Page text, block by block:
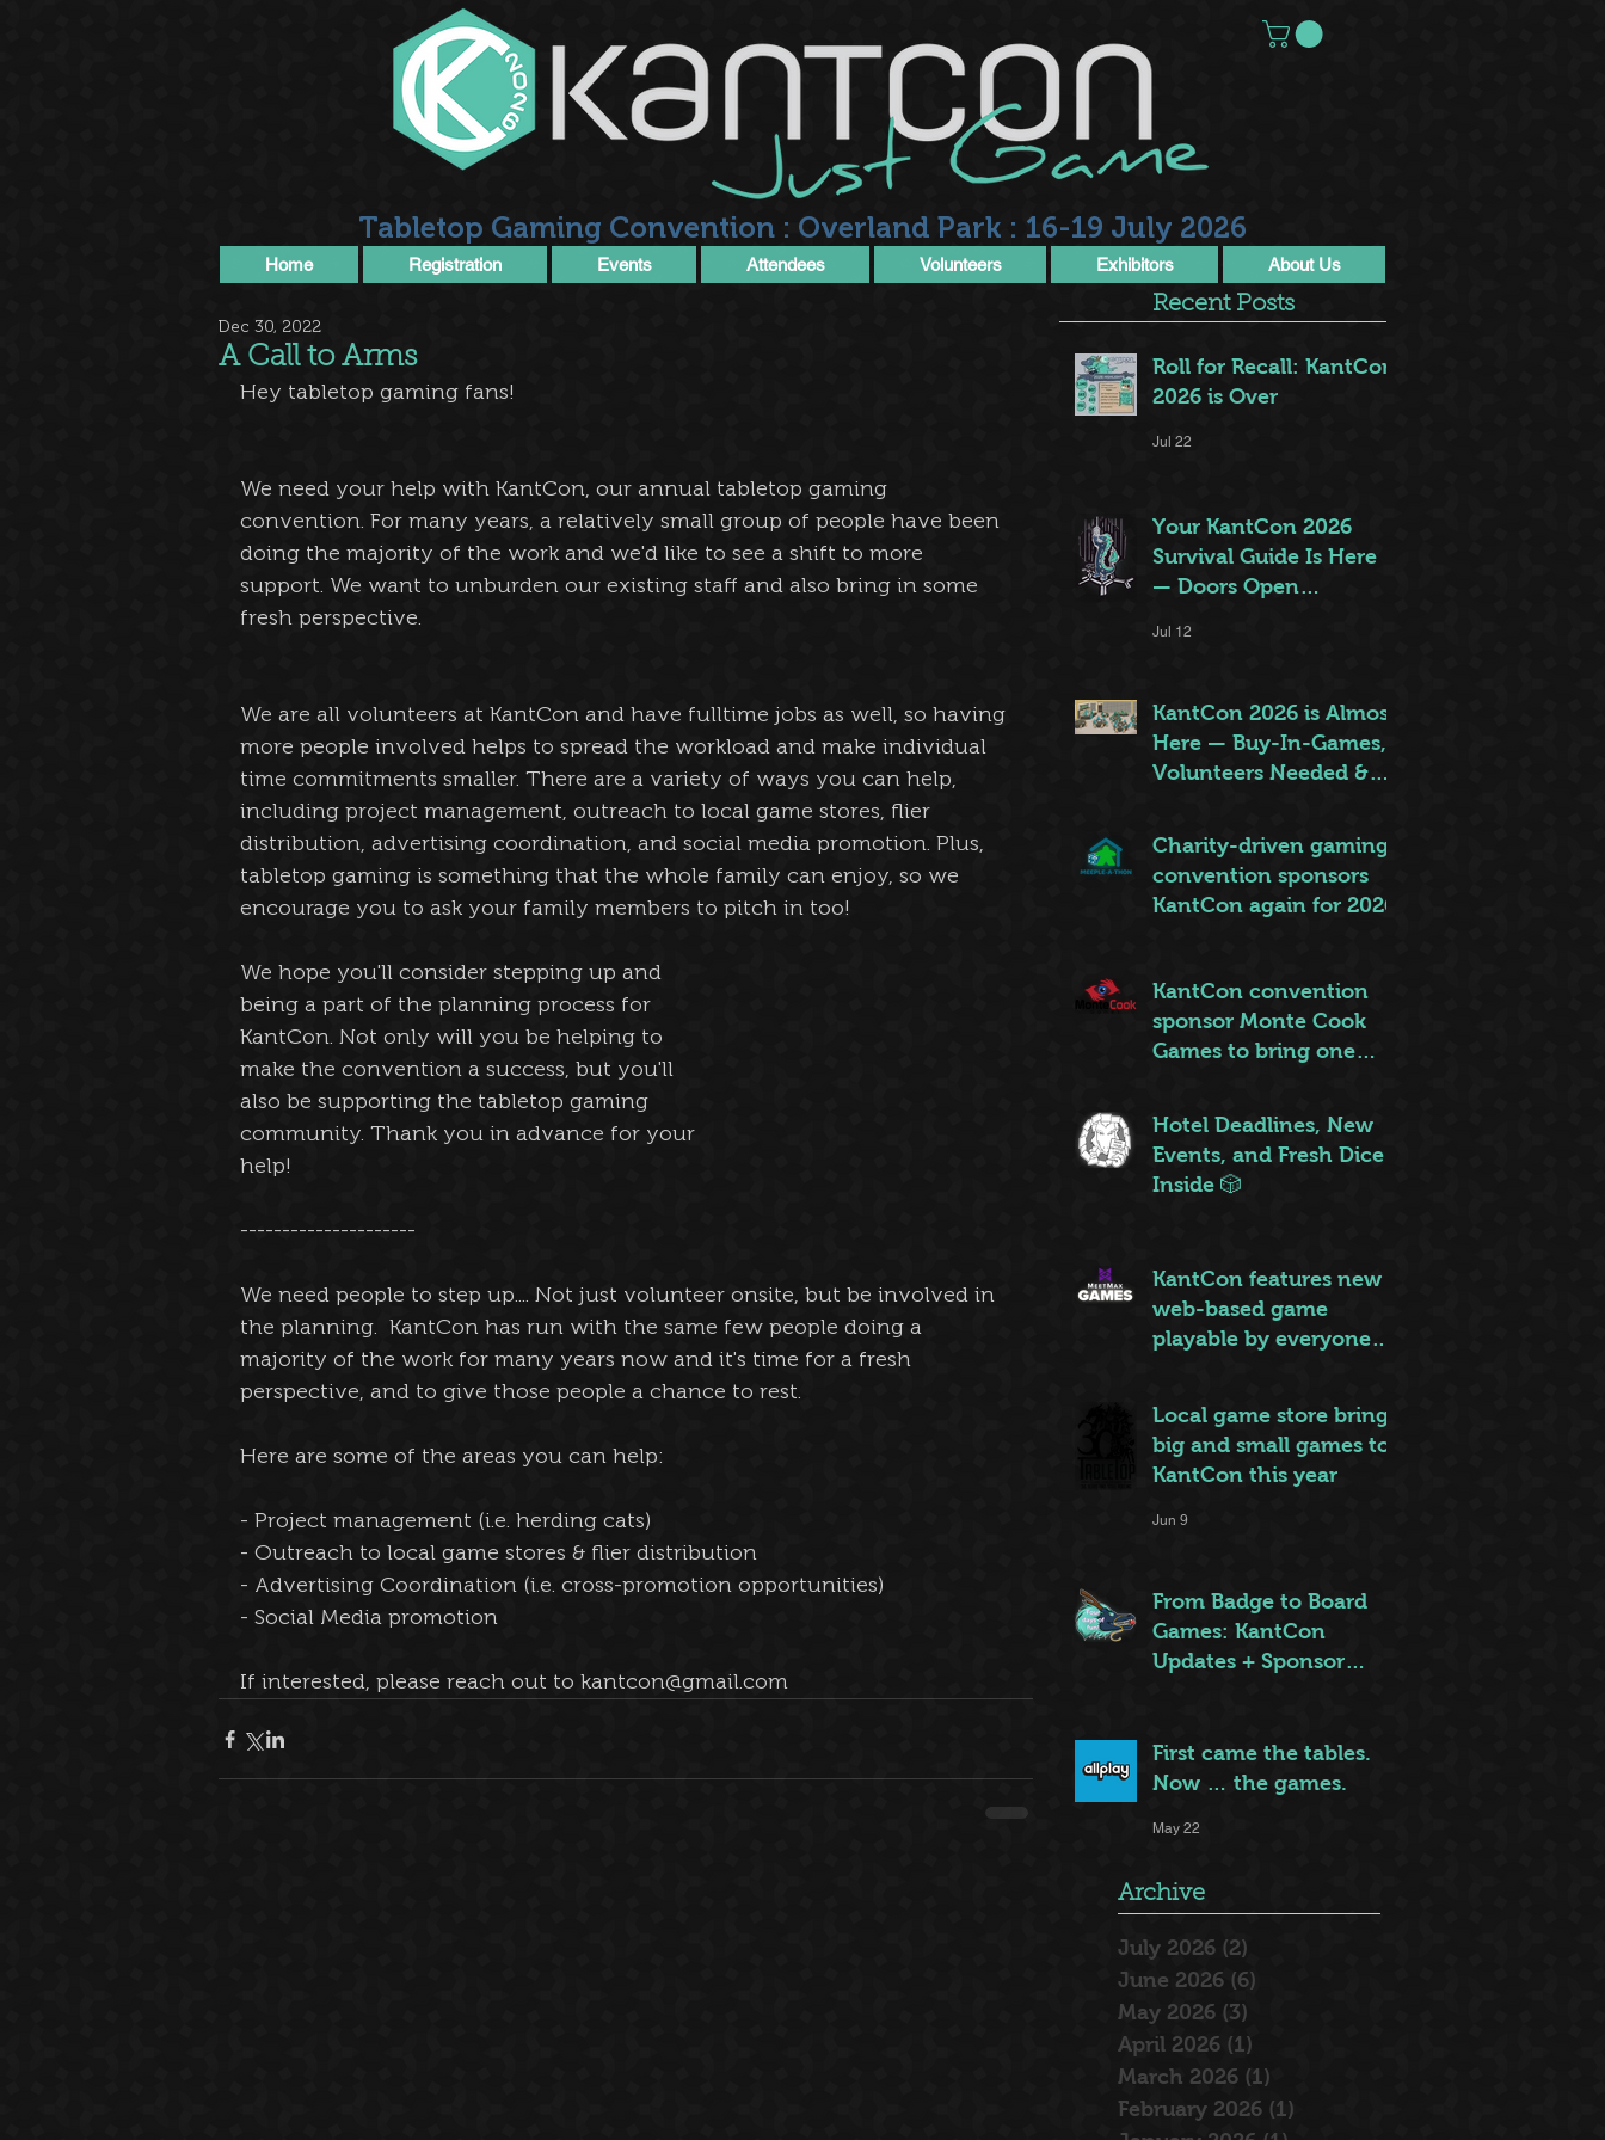
Tabletop Gaming Convention : Overland Park : 16-19 July 2026
Home Registration Events Attendees Volunteers Exhibitors About Us
A Call to Arms
Dec 30, 2022
Hey tabletop gaming fans!
We need your help with KantCon, our annual tabletop gaming
convention. For many years, a relatively small group of people have been
doing the majority of the work and we'd like to see a shift to more
support. We want to unburden our existing staff and also bring in some
fresh perspective.
We are all volunteers at KantCon and have fulltime jobs as well, so having
more people involved helps to spread the workload and make individual
time commitments smaller. There are a variety of ways you can help,
including project management, outreach to local game stores, flier
distribution, advertising coordination, and social media promotion. Plus,
tabletop gaming is something that the whole family can enjoy, so we
encourage you to ask your family members to pitch in too!
We hope you'll consider stepping up and
being a part of the planning process for
KantCon. Not only will you be helping to
make the convention a success, but you'll
also be supporting the tabletop gaming
community. Thank you in advance for your
help!
---------------------
We need people to step up.... Not just volunteer onsite, but be involved in
the planning.  KantCon has run with the same few people doing a
majority of the work for many years now and it's time for a fresh
perspective, and to give those people a chance to rest.
Here are some of the areas you can help:
- Project management (i.e. herding cats)
- Outreach to local game stores & flier distribution
- Advertising Coordination (i.e. cross-promotion opportunities)
- Social Media promotion
If interested, please reach out to kantcon@gmail.com
Recent Posts
Roll for Recall: KantCon
2026 is Over
Jul 22
Your KantCon 2026
Survival Guide Is Here
— Doors Open
Jul 12
KantCon 2026 is Almost
Here — Buy-In-Games,
Volunteers Needed &
Charity-driven gaming
convention sponsors
KantCon again for 2026
KantCon convention
sponsor Monte Cook
Games to bring one
Hotel Deadlines, New
Events, and Fresh Dice
Inside 🎲
KantCon features new
web-based game
playable by everyone
Local game store brings
big and small games to
KantCon this year
Jun 9
From Badge to Board
Games: KantCon
Updates + Sponsor
First came the tables.
Now … the games.
May 22
Archive
July 2026 (2)
June 2026 (6)
May 2026 (3)
April 2026 (1)
March 2026 (1)
February 2026 (1)